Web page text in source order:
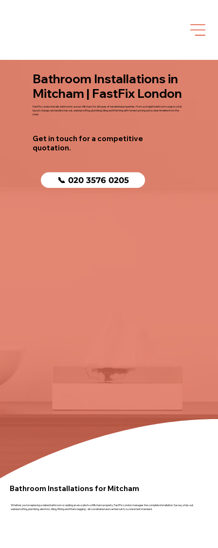
Bathroom Installations in
Mitcham | FastFix London
FastFix London installs bathrooms across Mitcham for all types of residential properties. From a straight bathroom swap to a full
layout change, we handle strip-out, waterproofing, plumbing, tiling and finishing with honest pricing and a clear timeline from the
start.
Get in touch for a competitive
quotation.
📞 020 3576 0205
Bathroom Installations for Mitcham
Whether you're replacing a dated bathroom or adding an en-suite to a Mitcham property, FastFix London manages the complete installation. Survey, strip-out,
waterproofing, plumbing, electrics, tiling, fitting and final snagging - all coordinated and carried out to a consistent standard.